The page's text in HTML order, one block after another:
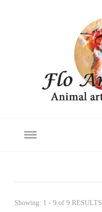
Showing: 1 - 9 of 9 RESULTS